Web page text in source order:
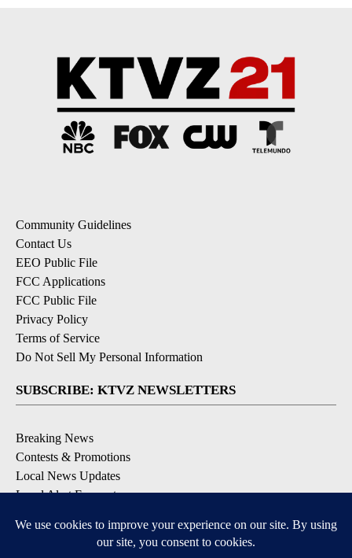
Community Guidelines
Contact Us
EEO Public File
FCC Applications
FCC Public File
Privacy Policy
Terms of Service
Do Not Sell My Personal Information
SUBSCRIBE: KTVZ NEWSLETTERS
Breaking News
Contests & Promotions
Local News Updates
Local Alert Forecast
DOWNLOAD: KTVZ APPS